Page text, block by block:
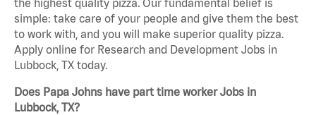
the highest quality pizza. Our fundamental belief is
simple: take care of your people and give them the best
to work with, and you will make superior quality pizza.
Apply online for Research and Development Jobs in
Lubbock, TX today.
Does Papa Johns have part time worker Jobs in
Lubbock, TX?